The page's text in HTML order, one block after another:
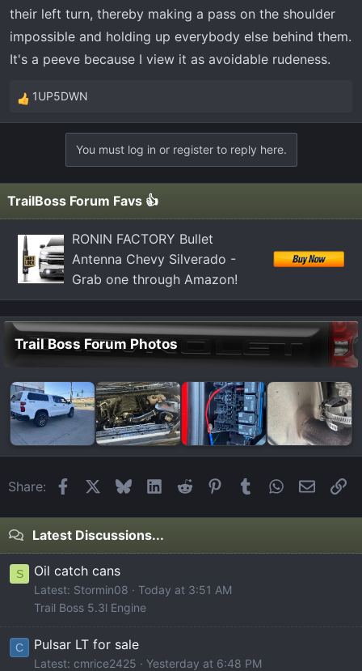
their left turn, thereby making a pass on the shoulder
impossible and holding up everybody else behind them.
It's a peeve because I view it as avoidable rudeness.
R
e
o
1UP5DWN
You must log in or register to reply here.
TrailBoss Forum Favs 👍
RONIN FACTORY Bullet
Antenna Chevy Silverado -
Grab one through Amazon!
Trail Boss Forum Photos
Share: FacebookBlueskyLinkedIn
Reddit Pinterest
Tumblr WhatsApp
Email
Latest Discussions...
S Oil catch cans
Latest: Stormin08
Today at 3:51 AM
Trail Boss 5.3l Engine
C Pulsar LT for sale
Latest: cmrice2425
Yesterday at 6:48 PM